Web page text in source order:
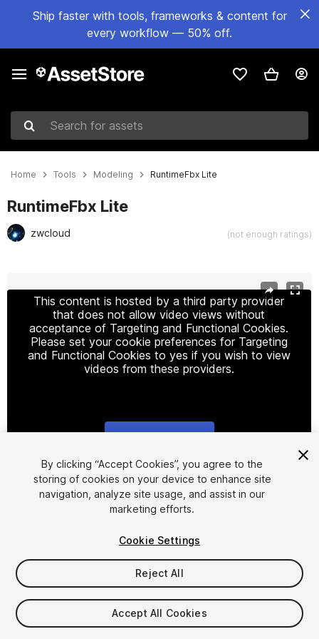
Ship faster with tools, frameworks & content for
every workflow — 50% off.
Search for assets
Home Tools Modeling RuntimeFbx Lite
RuntimeFbx Lite
zwcloud (not enough ratings)
This content is hosted by a third party provider
that does not allow video views without
acceptance of Targeting and Functional Cookies.
Please set your cookie preferences for Targeting
and Functional Cookies to yes if you wish to view
videos from these providers.
1/2
$20
Seat
By clicking “Accept Cookies”, you agree to the
storing of cookies on your device to enhance site
navigation, analyze site usage, and assist in our
marketing efforts.
Cookie Settings
Reject All
Accept All Cookies